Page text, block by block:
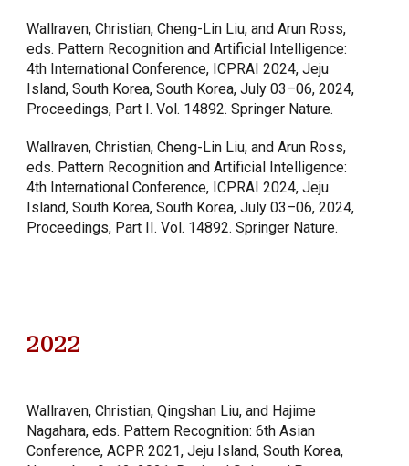
Wallraven, Christian, Cheng-Lin Liu, and Arun Ross,
eds. Pattern Recognition and Artificial Intelligence:
4th International Conference, ICPRAI 2024, Jeju
Island, South Korea, South Korea, July 03–06, 2024,
Proceedings, Part I. Vol. 14892. Springer Nature.
Wallraven, Christian, Cheng-Lin Liu, and Arun Ross,
eds. Pattern Recognition and Artificial Intelligence:
4th International Conference, ICPRAI 2024, Jeju
Island, South Korea, South Korea, July 03–06, 2024,
Proceedings, Part II. Vol. 14892. Springer Nature.
2022
Wallraven, Christian, Qingshan Liu, and Hajime
Nagahara, eds. Pattern Recognition: 6th Asian
Conference, ACPR 2021, Jeju Island, South Korea,